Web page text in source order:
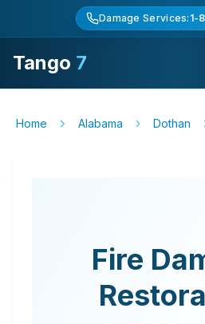
Damage Services: 1-
Tango 7
Home Alabama Dothan
Fire